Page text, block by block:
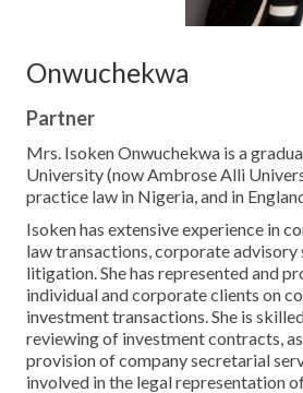
Onwuchekwa
Partner
Mrs. Isoken Onwuchekwa is a
University (now Ambrose Alli
practice law in Nigeria, and in
Isoken has extensive experience in
law transactions, corporate advisory
litigation. She has represented and
individual and corporate clients on
investment transactions. She is
reviewing of investment contracts,
provision of company secretarial
involved in the legal representation